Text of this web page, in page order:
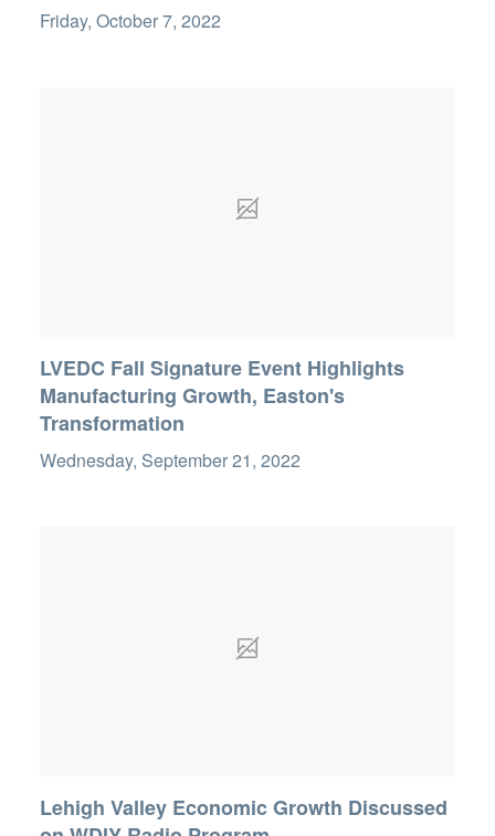
Friday, October 7, 2022
LVEDC Fall Signature Event Highlights
Manufacturing Growth, Easton's
Transformation
Wednesday, September 21, 2022
Lehigh Valley Economic Growth Discussed